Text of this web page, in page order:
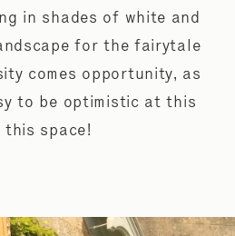
in shades of white and
for the fairytale
comes opportunity, as
to be optimistic at this
this space!